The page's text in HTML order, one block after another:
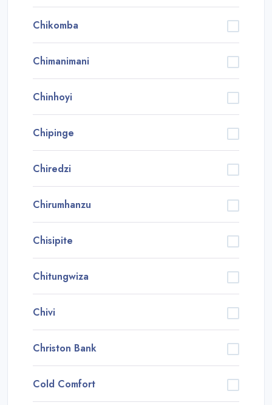
Chikomba
Chimanimani
Chinhoyi
Chipinge
Chiredzi
Chirumhanzu
Chisipite
Chitungwiza
Chivi
Christon Bank
Cold Comfort